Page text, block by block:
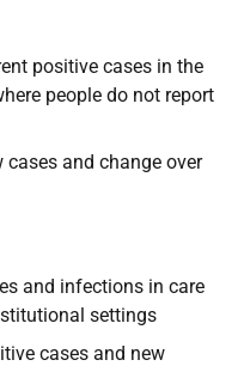
positive cases in the
people do not report
and change over
and infections in care
settings
cases and new